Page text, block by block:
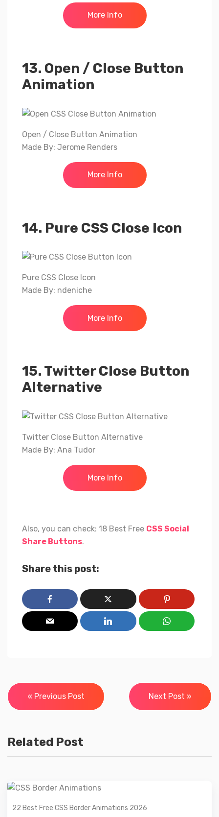
More Info
13. Open / Close Button
Animation
Open / Close Button Animation
Made By: Jerome Renders
More Info
14. Pure CSS Close Icon
Pure CSS Close Icon
Made By: ndeniche
More Info
15. Twitter Close Button
Alternative
Twitter Close Button Alternative
Made By: Ana Tudor
More Info
Also, you can check: 18 Best Free CSS Social
Share Buttons.
Share this post:
Post
navigation
« Previous Post Next Post »
Related Post
22 Best Free CSS Border Animations 2026